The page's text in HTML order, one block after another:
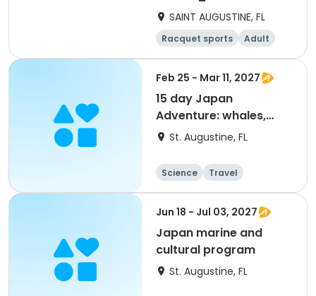
Credit Request
SAINT AUGUSTINE, FL
Racquet sports
Adult
All
Feb 25 - Mar 11, 2027
15 day Japan
Adventure: whales,
culture and history
St. Augustine, FL
Science
Travel
World cultures
Overnight
Jun 18 - Jul 03, 2027
Japan marine and
cultural program
St. Augustine, FL